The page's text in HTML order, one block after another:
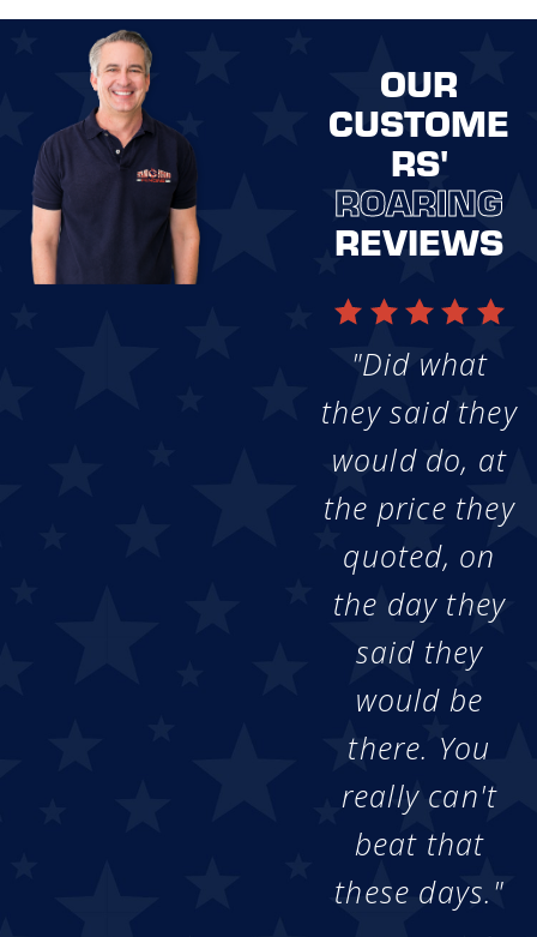
OUR
CUSTOME
RS'
ROARING
REVIEWS
"Did what
they said they
would do, at
the price they
quoted, on
the day they
said they
would be
there. You
really can't
beat that
these days."